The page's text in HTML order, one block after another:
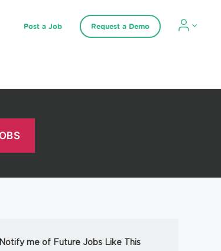
Post a Job Request a Demo
Notify me of Future Jobs Like This